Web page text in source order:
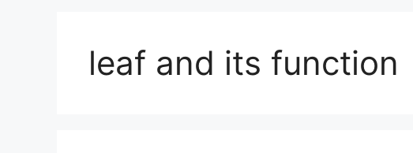
leaf and its function